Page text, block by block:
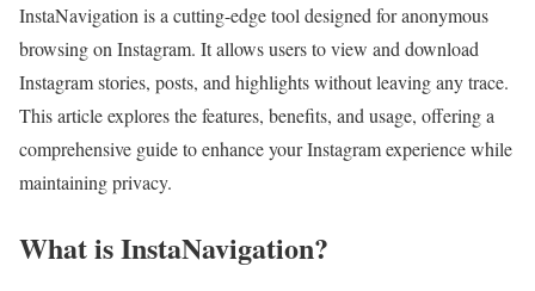
InstaNavigation is a cutting-edge tool designed for anonymous
browsing on Instagram. It allows users to view and download
Instagram stories, posts, and highlights without leaving any trace.
This article explores the features, benefits, and usage, offering a
comprehensive guide to enhance your Instagram experience while
maintaining privacy.
What is InstaNavigation?